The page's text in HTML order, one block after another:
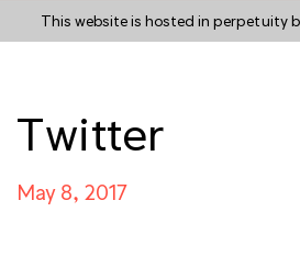
This website is hosted in perpetuity
Twitter
May 8, 2017